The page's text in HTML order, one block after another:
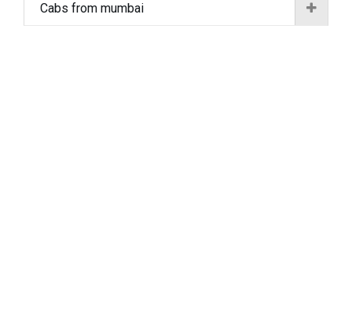
Cabs from mumbai